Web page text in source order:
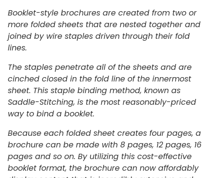
Booklet-style brochures are created from two or
more folded sheets that are nested together and
joined by wire staples driven through their fold
lines.
The staples penetrate all of the sheets and are
cinched closed in the fold line of the innermost
sheet. This staple binding method, known as
Saddle-Stitching, is the most reasonably-priced
way to bind a booklet.
Because each folded sheet creates four pages, a
brochure can be made with 8 pages, 12 pages, 16
pages and so on. By utilizing this cost-effective
booklet format, the brochure can now affordably